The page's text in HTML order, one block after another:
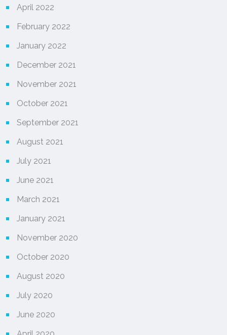
April 2022
February 2022
January 2022
December 2021
November 2021
October 2021
September 2021
August 2021
July 2021
June 2021
March 2021
January 2021
November 2020
October 2020
August 2020
July 2020
June 2020